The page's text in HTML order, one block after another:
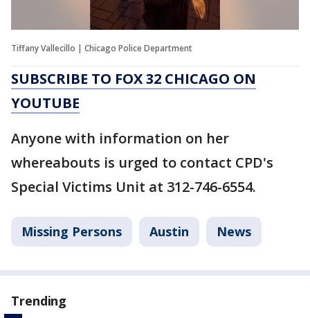
Tiffany Vallecillo | Chicago Police Department
SUBSCRIBE TO FOX 32 CHICAGO ON
YOUTUBE
Anyone with information on her
whereabouts is urged to contact CPD's
Special Victims Unit at 312-746-6554.
Missing Persons Austin News
Trending